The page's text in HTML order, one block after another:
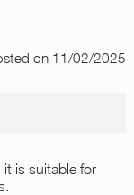
on 11/02/2025
is suitable for